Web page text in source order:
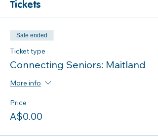
Tickets
Sale ended
Ticket type
Connecting Seniors: Maitland
More info
Price
A$0.00